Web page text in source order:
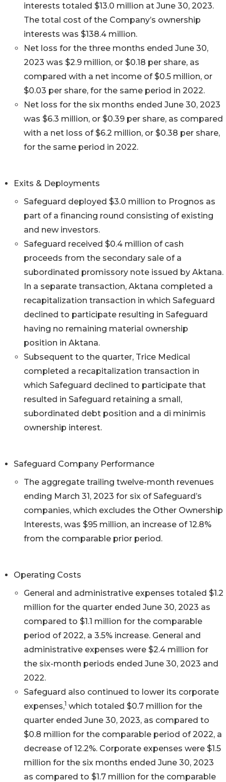
interests totaled $13.0 million at June 30, 2023.
The total cost of the Company’s ownership
interests was $138.4 million.
Net loss for the three months ended June 30,
2023 was $2.9 million, or $0.18 per share, as
compared with a net income of $0.5 million, or
$0.03 per share, for the same period in 2022.
Net loss for the six months ended June 30, 2023
was $6.3 million, or $0.39 per share, as compared
with a net loss of $6.2 million, or $0.38 per share,
for the same period in 2022.
Exits & Deployments
Safeguard deployed $3.0 million to Prognos as
part of a financing round consisting of existing
and new investors.
Safeguard received $0.4 million of cash
proceeds from the secondary sale of a
subordinated promissory note issued by Aktana.
In a separate transaction, Aktana completed a
recapitalization transaction in which Safeguard
declined to participate resulting in Safeguard
having no remaining material ownership
position in Aktana.
Subsequent to the quarter, Trice Medical
completed a recapitalization transaction in
which Safeguard declined to participate that
resulted in Safeguard retaining a small,
subordinated debt position and a di minimis
ownership interest.
Safeguard Company Performance
The aggregate trailing twelve-month revenues
ending March 31, 2023 for six of Safeguard’s
companies, which excludes the Other Ownership
Interests, was $95 million, an increase of 12.8%
from the comparable prior period.
Operating Costs
General and administrative expenses totaled $1.2
million for the quarter ended June 30, 2023 as
compared to $1.1 million for the comparable
period of 2022, a 3.5% increase. General and
administrative expenses were $2.4 million for
the six-month periods ended June 30, 2023 and
2022.
Safeguard also continued to lower its corporate
expenses,1 which totaled $0.7 million for the
quarter ended June 30, 2023, as compared to
$0.8 million for the comparable period of 2022, a
decrease of 12.2%. Corporate expenses were $1.5
million for the six months ended June 30, 2023
as compared to $1.7 million for the comparable